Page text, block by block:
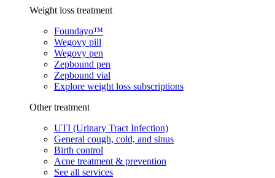
Weight loss treatment
Foundayo™
Wegovy pill
Wegovy pen
Zepbound pen
Zepbound vial
Explore weight loss subscriptions
Other treatment
UTI (Urinary Tract Infection)
General cough, cold, and sinus
Birth control
Acne treatment & prevention
See all services